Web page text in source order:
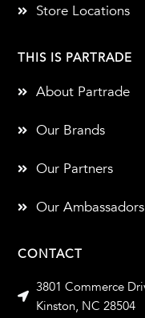
CONTACT
3801 Commerce
Kinston, NC 28504
THIS IS PARTRADE
About Partrade
Our Brands
Our Partners
Our Ambassadors
Store Locations